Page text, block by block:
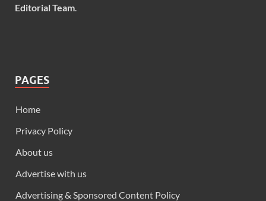
Editorial Team.
PAGES
Home
Privacy Policy
About us
Advertise with us
Advertising & Sponsored Content Policy